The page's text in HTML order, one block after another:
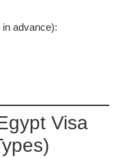
advance):
Visa